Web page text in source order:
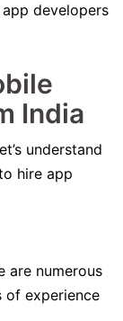
developers
India
understand
hire app
are numerous
of experience